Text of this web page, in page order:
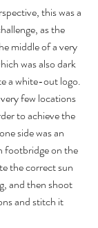
this was a
as the
middle of a very
was also dark
a white-out logo.
few locations
to achieve the
side was an
footbridge on the
the correct sun
and then shoot
and stitch it